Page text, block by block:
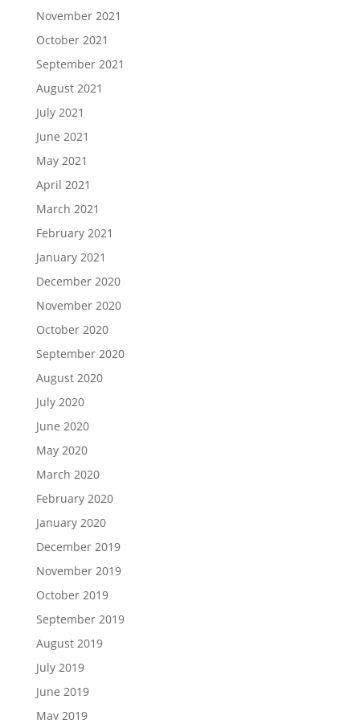
November 2021
October 2021
September 2021
August 2021
July 2021
June 2021
May 2021
April 2021
March 2021
February 2021
January 2021
December 2020
November 2020
October 2020
September 2020
August 2020
July 2020
June 2020
May 2020
March 2020
February 2020
January 2020
December 2019
November 2019
October 2019
September 2019
August 2019
July 2019
June 2019
May 2019